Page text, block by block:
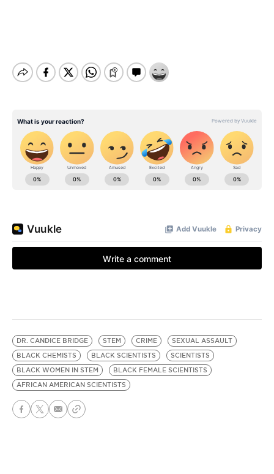
DR. CANDICE BRIDGE STEM CRIME
SEXUAL ASSAULT
BLACK CHEMISTS
BLACK SCIENTISTS
SCIENTISTS
BLACK WOMEN IN STEM
BLACK FEMALE SCIENTISTS
AFRICAN AMERICAN SCIENTISTS